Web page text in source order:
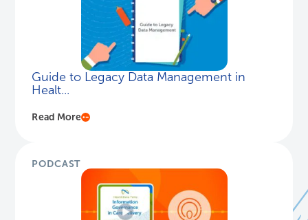
Guide to Legacy Data Management in
Healt...
Read More
PODCAST